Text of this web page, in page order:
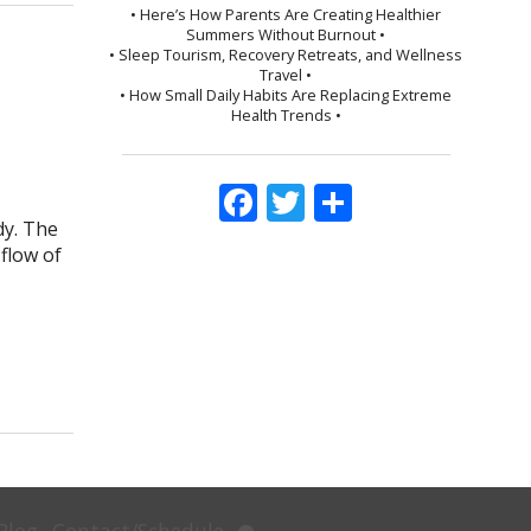
The
of
• Here’s How Parents Are Creating Healthier
Summers Without Burnout •
• Sleep Tourism, Recovery Retreats, and Wellness
Travel •
• How Small Daily Habits Are Replacing Extreme
Health Trends •
Facebook
Twitter